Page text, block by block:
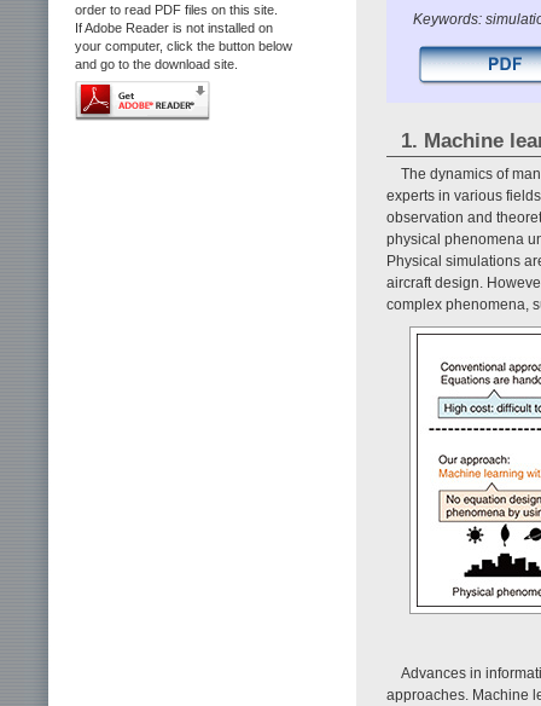
order to read PDF files on this site.
If Adobe Reader is not installed on
your computer, click the button below
and go to the download site.
Keywords:
1. Machine
The dynamics of
experts in various
observation and
physical phenomena
Physical simulations
aircraft design.
complex phenomena,
Advances in
approaches. Machine